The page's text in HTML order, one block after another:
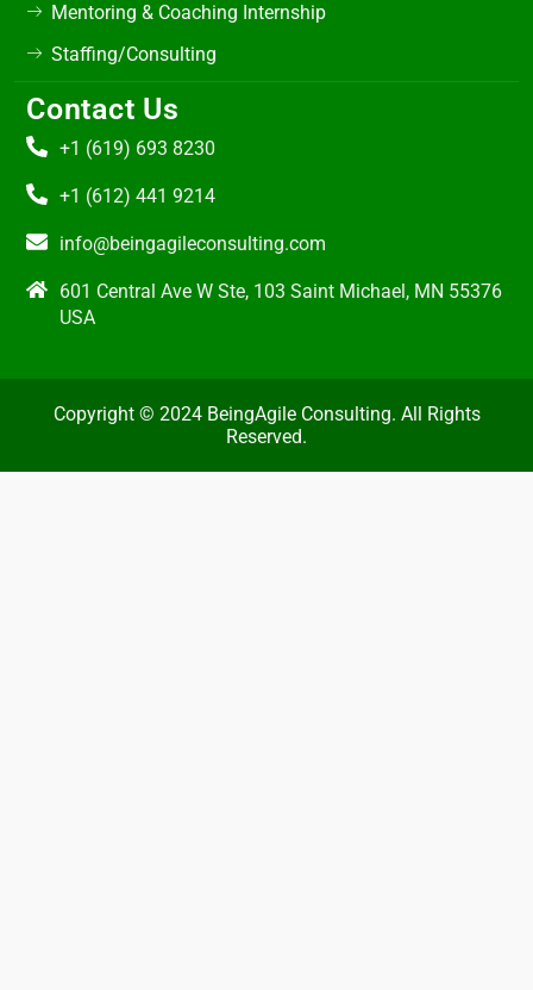
Mentoring & Coaching Internship
Staffing/Consulting
Contact Us
+1 (619) 693 8230
+1 (612) 441 9214
info@beingagileconsulting.com
601 Central Ave W Ste, 103 Saint Michael, MN 55376
USA
Copyright © 2024 BeingAgile Consulting. All Rights
Reserved.